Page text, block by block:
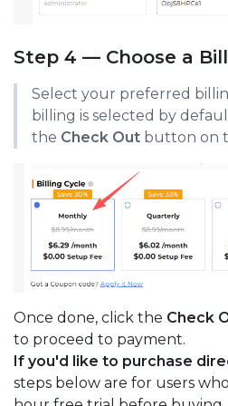
Step 4 — Choose a
Select your preferred
billing is selected by
the Check Out button on
Once done, click the Check
to proceed to payment.
If you'd like to purchase
steps below are for users